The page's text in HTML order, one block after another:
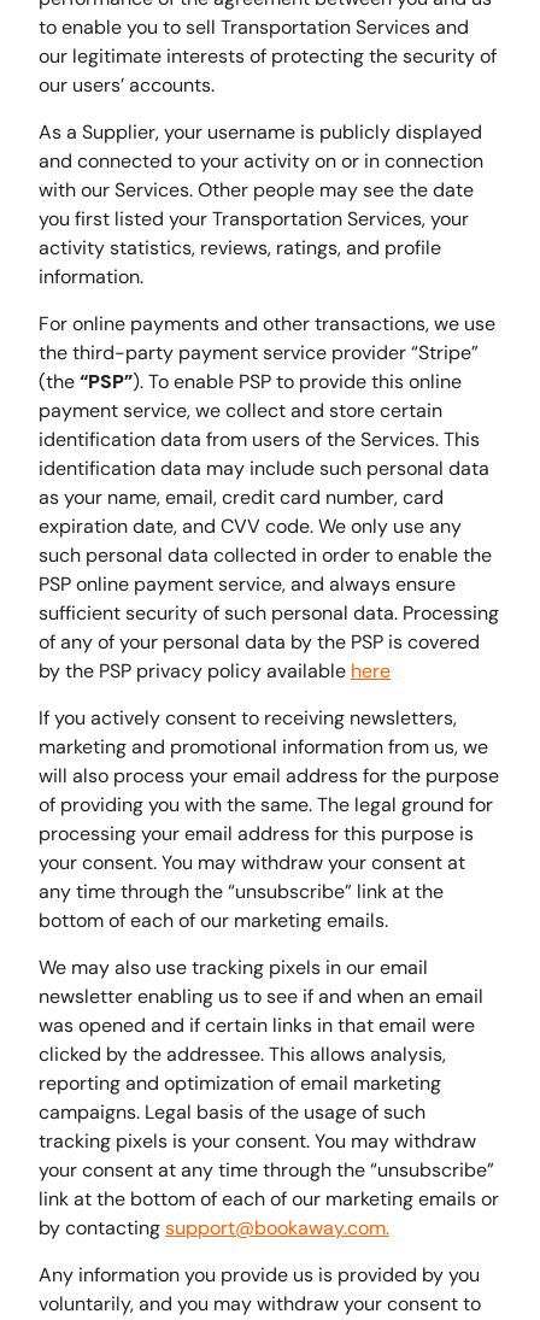
to enable you to sell Transportation Services and
our legitimate interests of protecting the security of
our users’ accounts.
As a Supplier, your username is publicly displayed
and connected to your activity on or in connection
with our Services. Other people may see the date
you first listed your Transportation Services, your
activity statistics, reviews, ratings, and profile
information.
For online payments and other transactions, we use
the third-party payment service provider “Stripe”
(the“PSP”). To enable PSP to provide this online
payment service, we collect and store certain
identification data from users of the Services. This
identification data may include such personal data
as your name, email, credit card number, card
expiration date, and CVV code. We only use any
such personal data collected in order to enable the
PSP online payment service, and always ensure
sufficient security of such personal data. Processing
of any of your personal data by the PSP is covered
by the PSP privacy policy available here
If you actively consent to receiving newsletters,
marketing and promotional information from us, we
will also process your email address for the purpose
of providing you with the same. The legal ground for
processing your email address for this purpose is
your consent. You may withdraw your consent at
any time through the “unsubscribe” link at the
bottom of each of our marketing emails.
We may also use tracking pixels in our email
newsletter enabling us to see if and when an email
was opened and if certain links in that email were
clicked by the addressee. This allows analysis,
reporting and optimization of email marketing
campaigns. Legal basis of the usage of such
tracking pixels is your consent. You may withdraw
your consent at any time through the “unsubscribe”
link at the bottom of each of our marketing emails or
by contactingsupport@bookaway.com.
Any information you provide us is provided by you
voluntarily, and you may withdraw your consent to